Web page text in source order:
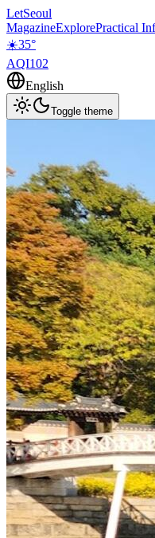
LetSeoul
MagazineExplorePractical
☀️35°
AQI102
English
Toggle theme